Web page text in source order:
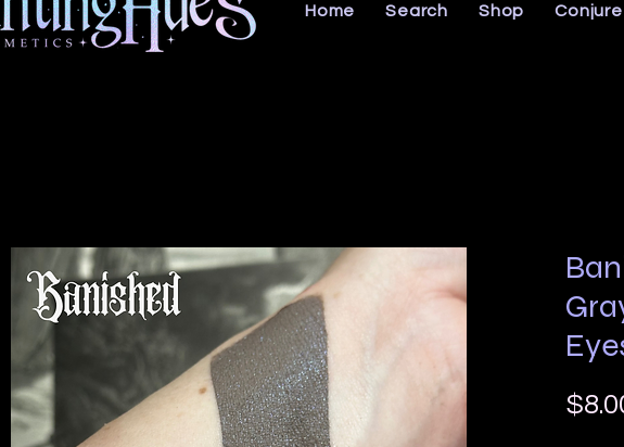
Home Search Shop Conjure